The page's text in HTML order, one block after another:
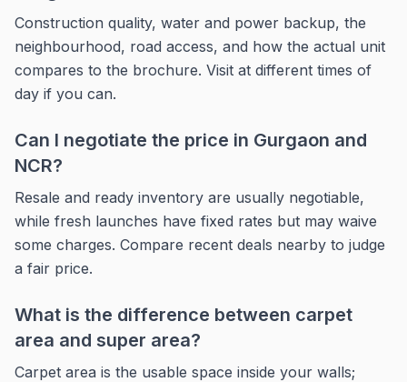
Construction quality, water and power backup, the
neighbourhood, road access, and how the actual unit
compares to the brochure. Visit at different times of
day if you can.
Can I negotiate the price in Gurgaon and
NCR?
Resale and ready inventory are usually negotiable,
while fresh launches have fixed rates but may waive
some charges. Compare recent deals nearby to judge
a fair price.
What is the difference between carpet
area and super area?
Carpet area is the usable space inside your walls;